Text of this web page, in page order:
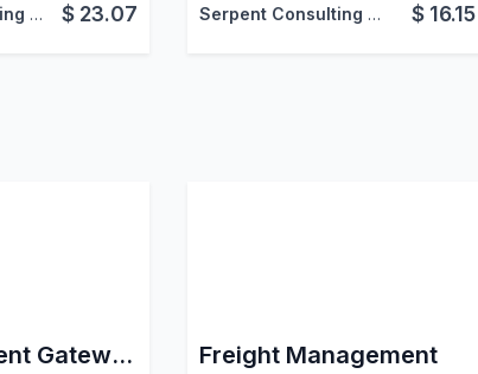
Serpent Consulting Services Pvt. Ltd. $ 23.07 Serpent Consulting Services Pvt. Ltd. $ 16.15
Eway Payment Gateway Integration Freight Management